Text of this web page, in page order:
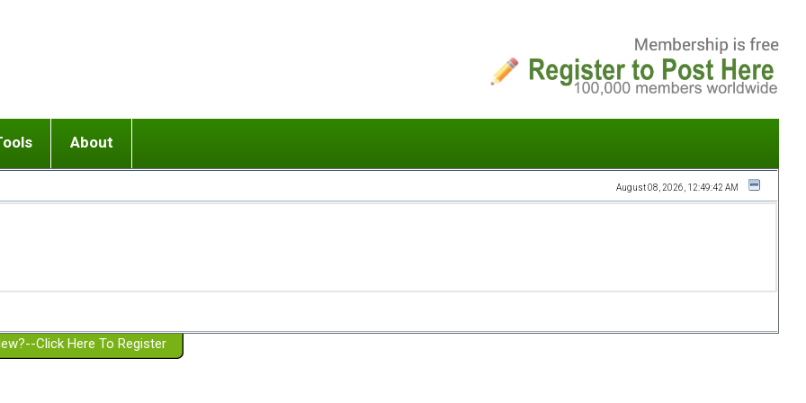
or adolescent) with BPD
Girlfriend with BPD
Spouse with BPD
a Failed Romantic Relationship
Ending conflict (3 minute lesson)
On-line CBT
Member workshops
About
Website Policies
August 08, 2026, 12:49:42 AM
Click Here To Register